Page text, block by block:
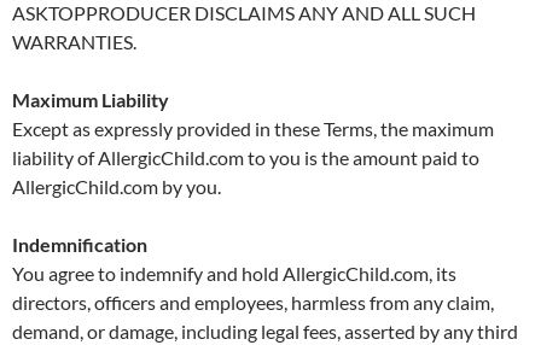
ASKTOPPRODUCER DISCLAIMS ANY AND ALL SUCH
WARRANTIES.
Maximum Liability
Except as expressly provided in these Terms, the maximum
liability of AllergicChild.com to you is the amount paid to
AllergicChild.com by you.
Indemnification
You agree to indemnify and hold AllergicChild.com, its
directors, officers and employees, harmless from any claim,
demand, or damage, including legal fees, asserted by any third